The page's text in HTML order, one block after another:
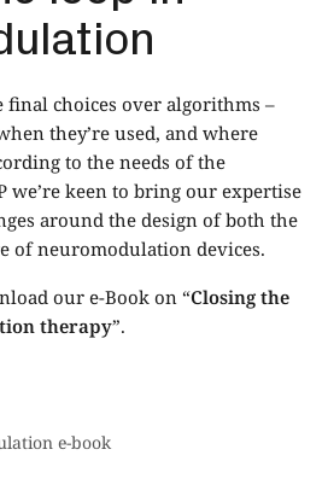
final choices over algorithms –
they’re used, and where
to the needs of the
we’re keen to bring our expertise
around the design of both the
of neuromodulation devices.
our e-Book on “Closing the
therapy”.
e-book